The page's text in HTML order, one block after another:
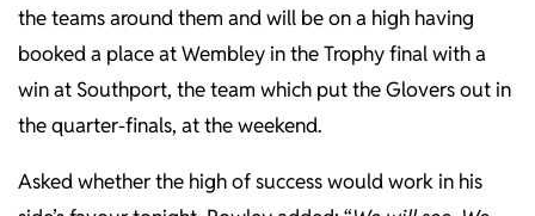
the teams around them and will be on a high having
booked a place at Wembley in the Trophy final with a
win at Southport, the team which put the Glovers out in
the quarter-finals, at the weekend.
Asked whether the high of success would work in his